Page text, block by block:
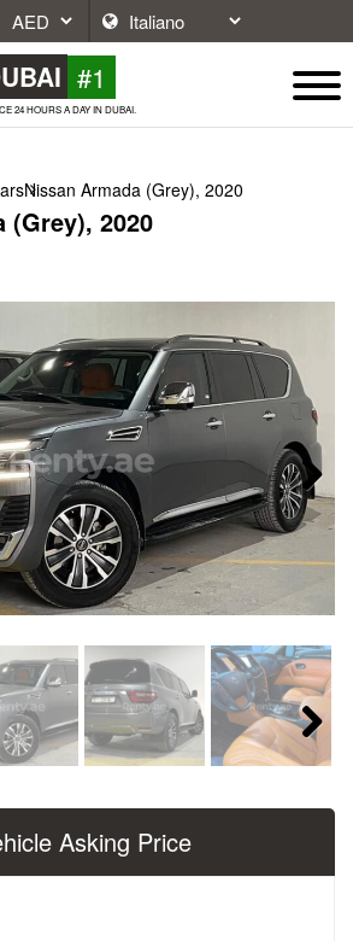
#1
24 HOURS A DAY IN DUBAI.
Nissan Armada (Grey), 2020
(Grey), 2020
Next
Next
Asking Price